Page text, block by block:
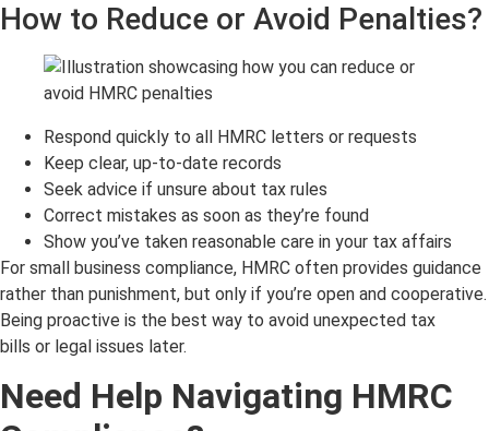
How to Reduce or Avoid Penalties?
Respond quickly to all HMRC letters or requests
Keep clear, up-to-date records
Seek advice if unsure about tax rules
Correct mistakes as soon as they’re found
Show you’ve taken reasonable care in your tax affairs
For small business compliance, HMRC often provides guidance
rather than punishment, but only if you’re open and cooperative.
Being proactive is the best way to avoid unexpected tax
bills or legal issues later.
Need Help Navigating HMRC